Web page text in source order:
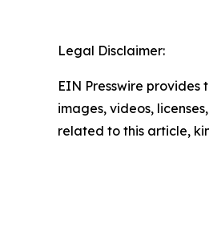
Legal Disclaimer:
EIN Presswire
images, videos,
related to this article,